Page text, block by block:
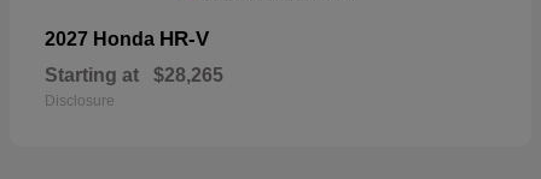
2027 Honda HR-V
Starting at $28,265
Disclosure